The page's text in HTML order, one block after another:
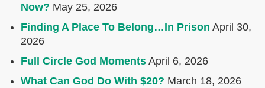
Now? May 25, 2026
Finding A Place To Belong…In Prison April 30,
2026
Full Circle God Moments April 6, 2026
What Can God Do With $20? March 18, 2026